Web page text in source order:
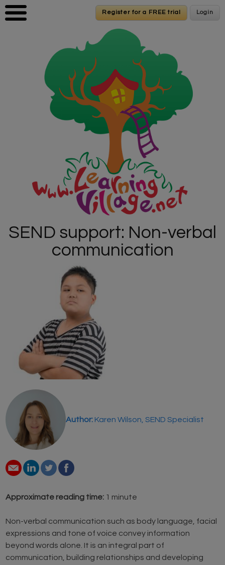
Skip to main content
Register for a FREE trial Login
Register for a FREE trial Login
SEND support: Non-verbal
communication
Author: Karen Wilson, SEND Specialist
Approximate reading time: 1 minute
Non-verbal communication such as body language, facial
expressions and tone of voice convey information
beyond words alone. It is an integral part of
communication, building relationships and developing